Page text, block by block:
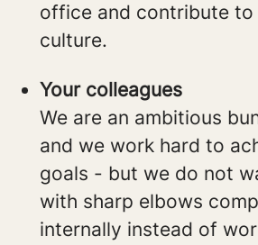
office and contribute to
culture.
Your colleagues
We are an ambitious
and we work hard to
goals - but we do not
with sharp elbows
internally instead of